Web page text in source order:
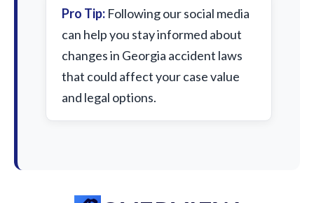
Pro Tip: Following our social media
can help you stay informed about
changes in Georgia accident laws
that could affect your case value
and legal options.